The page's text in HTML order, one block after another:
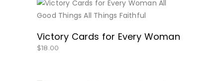
BUY NOW
Victory Cards for Every Woman
$18.00